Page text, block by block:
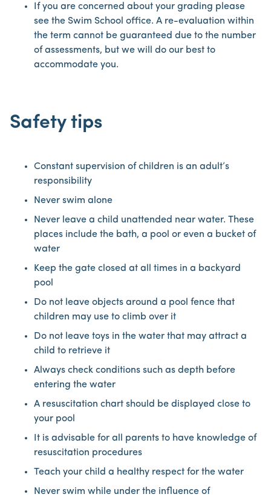
If you are concerned about your grading please
see the Swim School office. A re-evaluation within
the term cannot be guaranteed due to the number
of assessments, but we will do our best to
accommodate you.
Safety tips
Constant supervision of children is an adult’s
responsibility
Never swim alone
Never leave a child unattended near water. These
places include the bath, a pool or even a bucket of
water
Keep the gate closed at all times in a backyard
pool
Do not leave objects around a pool fence that
children may use to climb over it
Do not leave toys in the water that may attract a
child to retrieve it
Always check conditions such as depth before
entering the water
A resuscitation chart should be displayed close to
your pool
It is advisable for all parents to have knowledge of
resuscitation procedures
Teach your child a healthy respect for the water
Never swim while under the influence of